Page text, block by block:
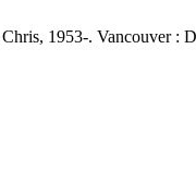
1953-. Vancouver :